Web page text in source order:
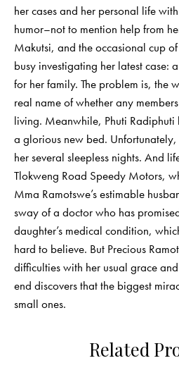
her cases and her personal life
humor–not to mention help from
Makutsi, and the occasional cup
busy investigating her latest case:
for her family. The problem is, the
real name of whether any
living. Meanwhile, Phuti
a glorious new bed.
her several sleepless nights. And
Tlokweng Road Speedy Motors,
Mma Ramotswe’s estimable
sway of a doctor who has
daughter’s medical condition,
hard to believe. But Precious
difficulties with her usual grace
end discovers that the biggest
small ones.
Related